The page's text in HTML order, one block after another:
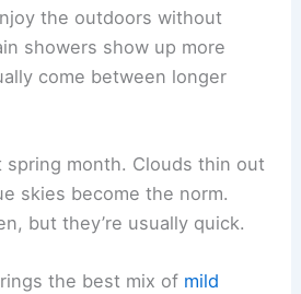
the outdoors without
showers show up more
come between longer
spring month. Clouds thin out
skies become the norm.
but they’re usually quick.
the best mix of mild